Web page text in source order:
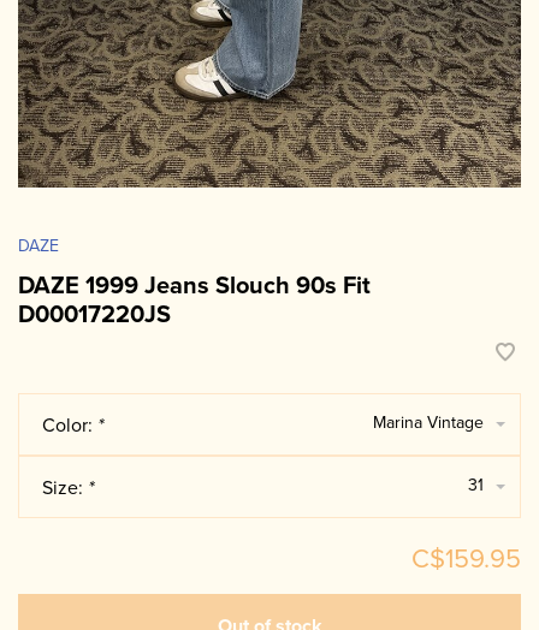
DAZE
DAZE 1999 Jeans Slouch 90s Fit
D00017220JS
Color: * Marina Vintage
Size: * 31
C$159.95